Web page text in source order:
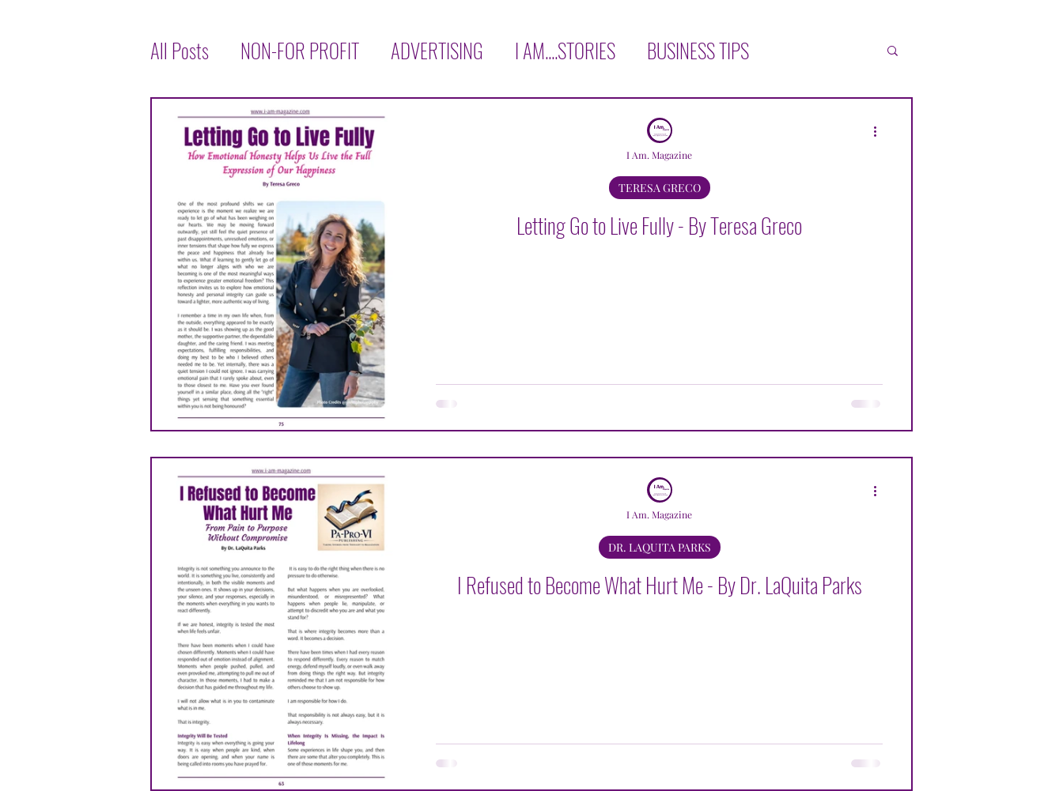
All Posts NON-FOR PROFIT ADVERTISING I AM....STORIES BUSINESS TIPS
LET'S TALK ABOUT HEALTH AFFIRMATIONS
INSPIRATIONAL INTERVIEWS BOOK CORNER TRAVEL
TASTE OF THE WORLD KNOWLEDGE AGAPE GARCIA YADIRA GONZÁLEZ MUÑOZ
JENNIFER THOMPSON AURA E. MARTINEZ
ANITA NEWSON DR. LAQUITA PARKS
Michael Ashabraner PAVLE LUGER DAVID MEDANSKY GREGORY MOHR
Letting Go to Live Fully - By Teresa Greco
TERESA GRECO
I Am. Magazine
I Refused to Become What Hurt Me - By Dr. LaQuita Parks
DR. LAQUITA PARKS
I Am. Magazine